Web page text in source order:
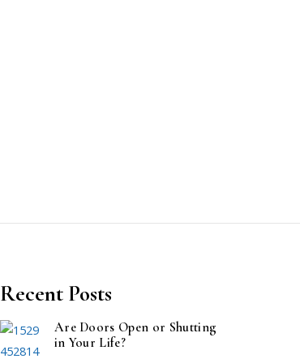
Recent Posts
Are Doors Open or Shutting
in Your Life?